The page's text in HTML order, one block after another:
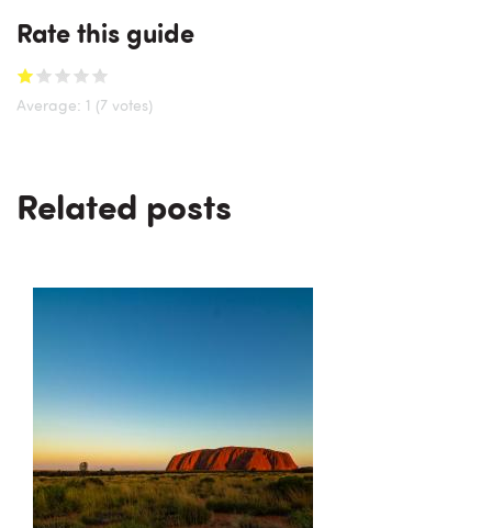
Rate this guide
Average: 1 (7 votes)
Related posts